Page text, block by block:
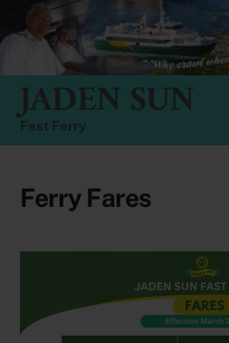
to
JADEN SUN
Fast Ferry
Ferry Fares